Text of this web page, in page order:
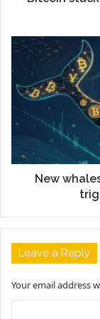
New
Leave a Reply
Your email address